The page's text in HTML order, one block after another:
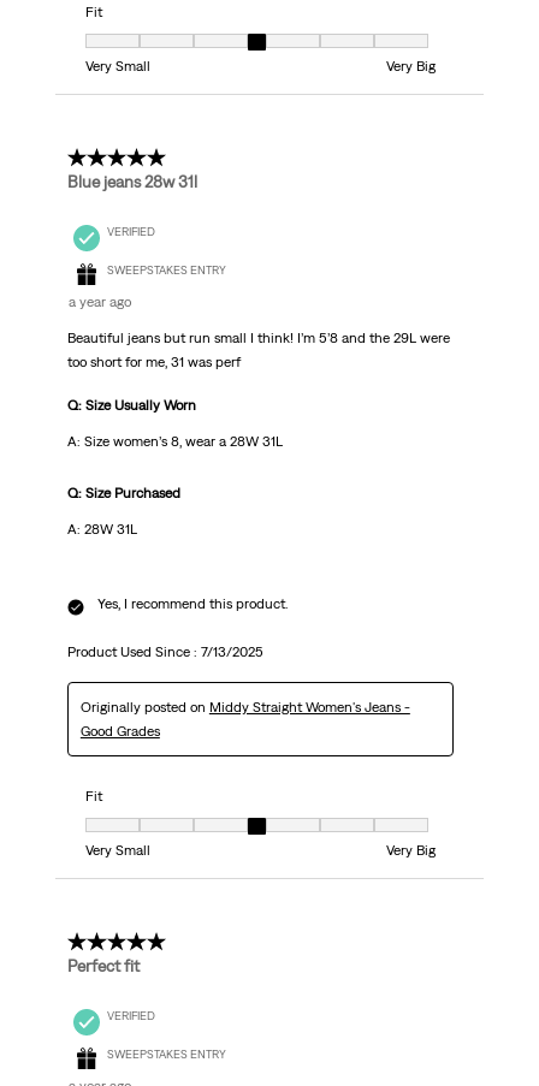
Fit
Fit, 4 out of 7, where 1 equals to Very Small and 7 equals to Very Big
Very Small
Very Big
5 out of 5 stars.
Blue jeans 28w 31l
VERIFIED
SWEEPSTAKES ENTRY
a year ago
Beautiful jeans but run small I think! I’m 5’8 and the 29L were
too short for me, 31 was perf
Q: Size Usually Worn
A: Size women’s 8, wear a 28W 31L
Q: Size Purchased
A: 28W 31L
Yes, I recommend this product.
Product Used Since : 7/13/2025
Originally posted on Middy Straight Women's Jeans -
Good Grades
Fit
Fit, 4 out of 7, where 1 equals to Very Small and 7 equals to Very Big
Very Small
Very Big
5 out of 5 stars.
Perfect fit
VERIFIED
SWEEPSTAKES ENTRY